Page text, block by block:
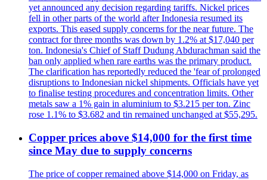
yet announced any decision regarding tariffs. Nickel prices
fell in other parts of the world after Indonesia resumed its
exports. This eased supply concerns for the near future. The
contract for three months was down by 1.2% at $17,040 per
ton. Indonesia's Chief of Staff Dudung Abdurachman said the
ban only applied when rare earths was the primary product.
The clarification has reportedly reduced the 'fear of prolonged
disruptions to Indonesian nickel shipments. Officials have yet
to finalise testing procedures and concentration limits. Other
metals saw a 1% gain in aluminium to $3.215 per ton. Zinc
rose 1.1% to $3.682 and tin remained unchanged at $55,295.
Copper prices above $14,000 for the first time
since May due to supply concerns
The price of copper remained above $14,000 on Friday, as